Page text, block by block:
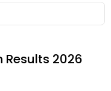
Results 2026